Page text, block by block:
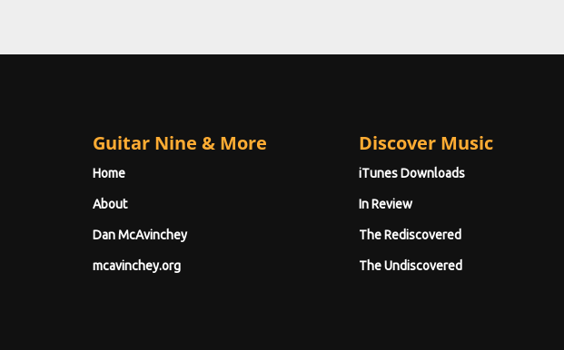
Guitar Nine & More
Home
About
Dan McAvinchey
mcavinchey.org
Discover Music
iTunes Downloads
In Review
The Rediscovered
The Undiscovered